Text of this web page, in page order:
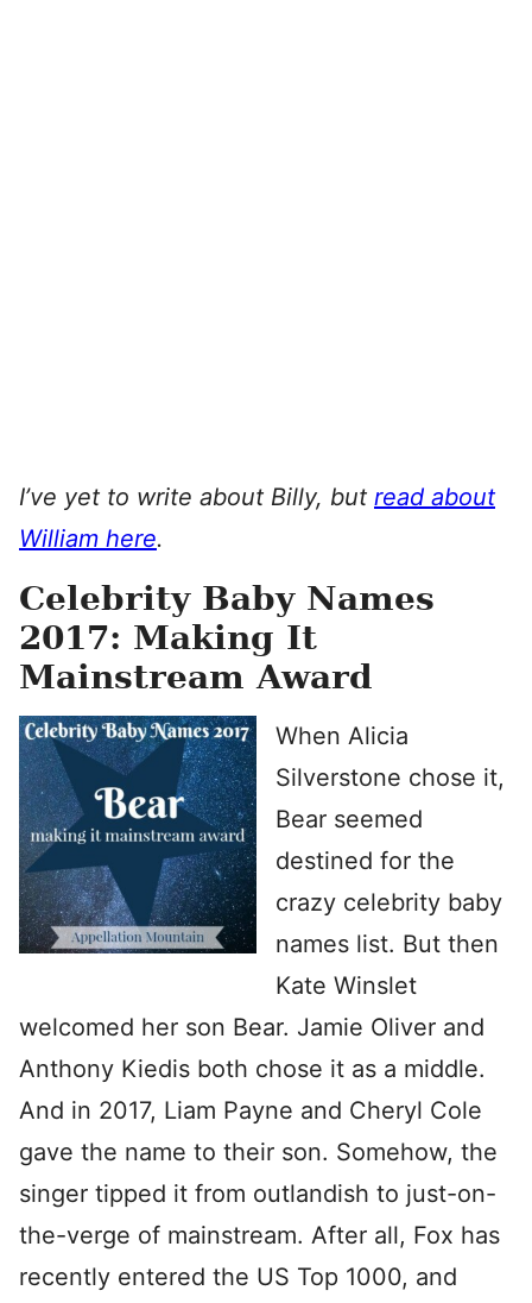
I’ve yet to write about Billy, but read about
William here.
Celebrity Baby Names
2017: Making It
Mainstream Award
When Alicia
Silverstone chose it,
Bear seemed
destined for the
crazy celebrity baby
names list. But then
Kate Winslet
welcomed her son Bear. Jamie Oliver and
Anthony Kiedis both chose it as a middle.
And in 2017, Liam Payne and Cheryl Cole
gave the name to their son. Somehow, the
singer tipped it from outlandish to just-on-
the-verge of mainstream. After all, Fox has
recently entered the US Top 1000, and